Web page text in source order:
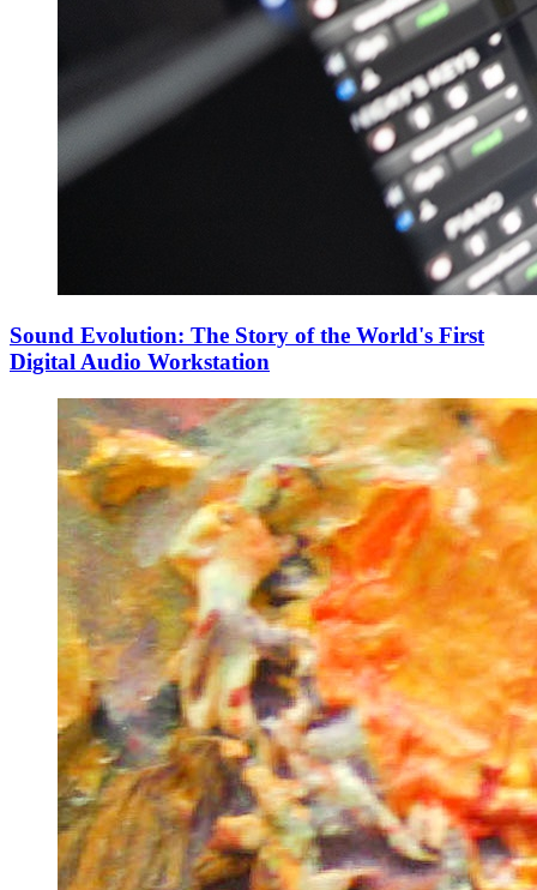
Sound Evolution: The Story of the World's First
Digital Audio Workstation